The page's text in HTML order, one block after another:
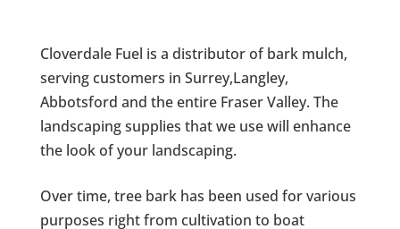
Cloverdale Fuel is a distributor of bark mulch,
serving customers in Surrey,Langley,
Abbotsford and the entire Fraser Valley. The
landscaping supplies that we use will enhance
the look of your landscaping.
Over time, tree bark has been used for various
purposes right from cultivation to boat